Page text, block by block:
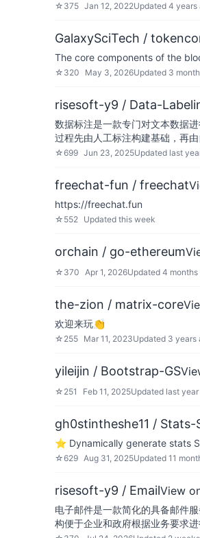
☆ 375 Jan 12, 2022Updated 4 years
GalaxySciTech /
The core components of the
☆ 320 May 3, 2026Updated 3
risesoft-y9 / Data-
数据标注是一款专门对文本数据
过程先由人工标注构建基础，再
☆699 Jun 23, 2025Updated last
freechat-fun / freechat
https://freechat.fun
☆ 552 Updated this week
orchain / go-ethereum
☆ 370 Apr 1, 2026Updated 4 months
the-zion / matrix-core
欢迎来玩👏
☆ 255 Mar 11, 2023Updated 3 years
yileijin / Bootstrap-GS
☆ 251 Feb 11, 2025Updated last year
gh0stintheshe11 / Stats-
⭐ Dynamically generate stats
☆629 Aug 31, 2025Updated 11
risesoft-y9 / EmailView
电子邮件是一款简化的具备邮件
构便于企业和政府根据业务要求